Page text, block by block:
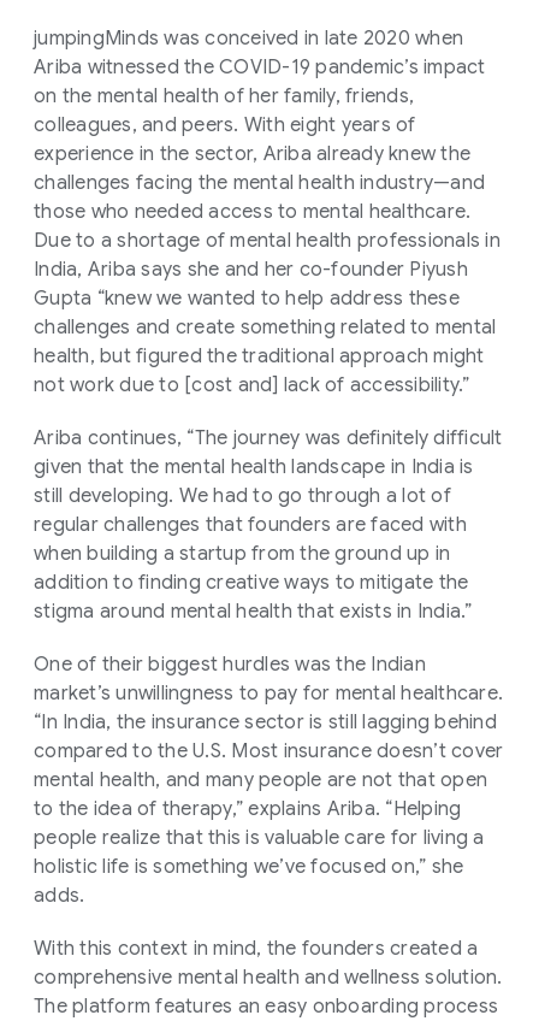
jumpingMinds was conceived in late 2020 when
Ariba witnessed the COVID-19 pandemic’s impact
on the mental health of her family, friends,
colleagues, and peers. With eight years of
experience in the sector, Ariba already knew the
challenges facing the mental health industry—and
those who needed access to mental healthcare.
Due to a shortage of mental health professionals in
India, Ariba says she and her co-founder Piyush
Gupta “knew we wanted to help address these
challenges and create something related to mental
health, but figured the traditional approach might
not work due to [cost and] lack of accessibility.”
Ariba continues, “The journey was definitely difficult
given that the mental health landscape in India is
still developing. We had to go through a lot of
regular challenges that founders are faced with
when building a startup from the ground up in
addition to finding creative ways to mitigate the
stigma around mental health that exists in India.”
One of their biggest hurdles was the Indian
market’s unwillingness to pay for mental healthcare.
“In India, the insurance sector is still lagging behind
compared to the U.S. Most insurance doesn’t cover
mental health, and many people are not that open
to the idea of therapy,” explains Ariba. “Helping
people realize that this is valuable care for living a
holistic life is something we’ve focused on,” she
adds.
With this context in mind, the founders created a
comprehensive mental health and wellness solution.
The platform features an easy onboarding process